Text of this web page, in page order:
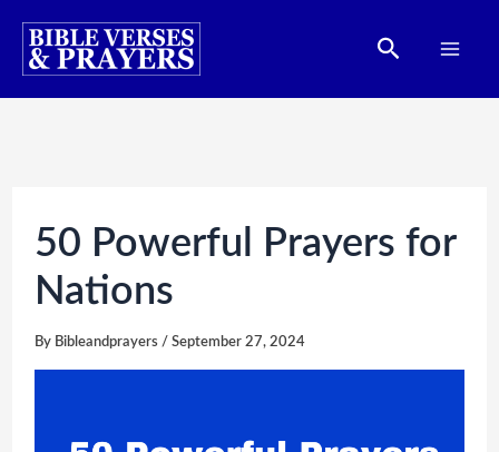
Skip
Search
50 Powerful Prayers for
Nations
By Bibleandprayers / September 27, 2024